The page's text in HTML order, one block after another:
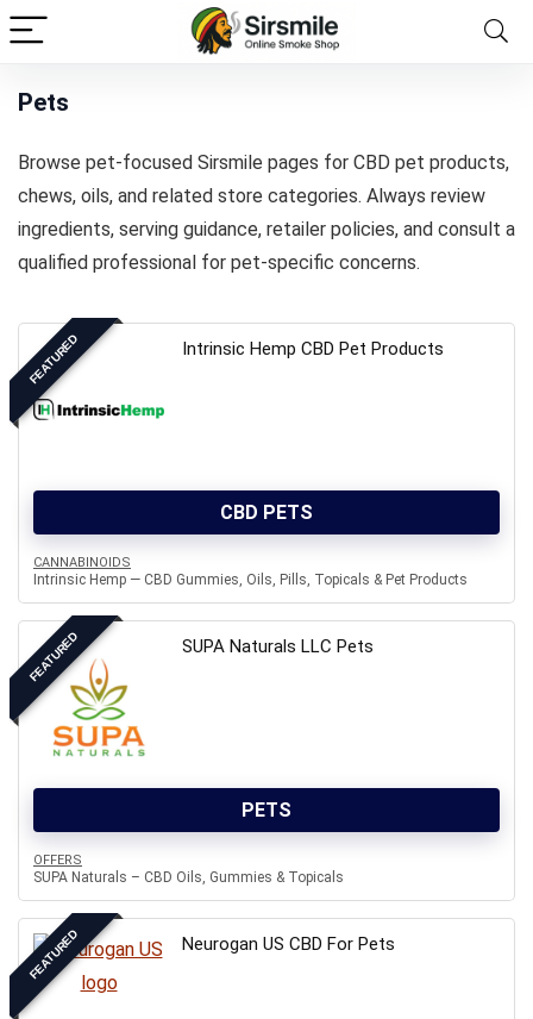
Pets
Browse pet-focused Sirsmile pages for CBD pet products,
chews, oils, and related store categories. Always review
ingredients, serving guidance, retailer policies, and consult a
qualified professional for pet-specific concerns.
FEATURED Intrinsic Hemp CBD Pet Products
CBD PETS
CANNABINOIDS
Intrinsic Hemp — CBD Gummies, Oils, Pills, Topicals & Pet Products
FEATURED SUPA Naturals LLC Pets
PETS
OFFERS
SUPA Naturals – CBD Oils, Gummies & Topicals
FEATURED Neurogan US CBD For Pets